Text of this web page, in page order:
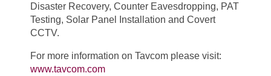
Disaster Recovery, Counter Eavesdropping, PAT
Testing, Solar Panel Installation and Covert
CCTV.
For more information on Tavcom please visit:
www.tavcom.com